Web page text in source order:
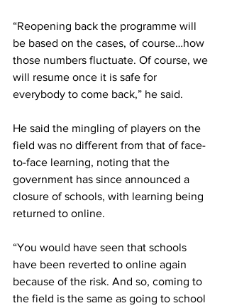
“Reopening back the programme will
be based on the cases, of course…how
those numbers fluctuate. Of course, we
will resume once it is safe for
everybody to come back,” he said.
He said the mingling of players on the
field was no different from that of face-
to-face learning, noting that the
government has since announced a
closure of schools, with learning being
returned to online.
“You would have seen that schools
have been reverted to online again
because of the risk. And so, coming to
the field is the same as going to school